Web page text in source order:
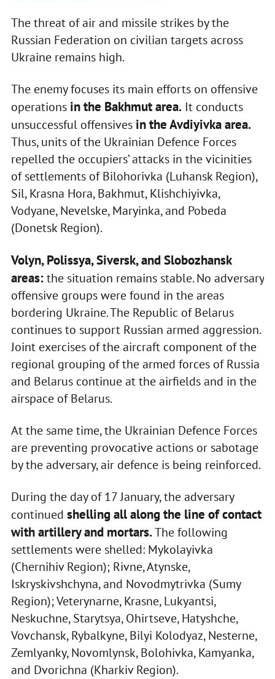
The threat of air and missile strikes by the
Russian Federation on civilian targets across
Ukraine remains high.
The enemy focuses its main efforts on offensive
operations in the Bakhmut area.It conducts
unsuccessful offensives in the Avdiyivka area.
Thus, units of the Ukrainian Defence Forces
repelled the occupiers’ attacks in the vicinities
of settlements of Bilohorivka (Luhansk Region),
Sil, Krasna Hora, Bakhmut, Klishchiyivka,
Vodyane, Nevelske, Maryinka, and Pobeda
(Donetsk Region).
Volyn, Polissya, Siversk, and Slobozhansk
areas:the situation remains stable. No adversary
offensive groups were found in the areas
bordering Ukraine. The Republic of Belarus
continues to support Russian armed aggression.
Joint exercises of the aircraft component of the
regional grouping of the armed forces of Russia
and Belarus continue at the airfields and in the
airspace of Belarus.
At the same time, the Ukrainian Defence Forces
are preventing provocative actions or sabotage
by the adversary, air defence is being reinforced.
During the day of 17 January, the adversary
continued shelling all along the line of contact
with artillery and mortars.The following
settlements were shelled: Mykolayivka
(Chernihiv Region); Rivne, Atynske,
Iskryskivshchyna, and Novodmytrivka (Sumy
Region); Veterynarne, Krasne, Lukyantsi,
Neskuchne, Starytsya, Ohirtseve, Hatyshche,
Vovchansk, Rybalkyne, Bilyi Kolodyaz, Nesterne,
Zemlyanky, Novomlynsk, Bolohivka, Kamyanka,
and Dvorichna (Kharkiv Region).